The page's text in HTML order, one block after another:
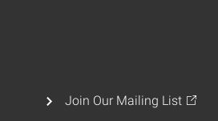
Join Our Mailing List